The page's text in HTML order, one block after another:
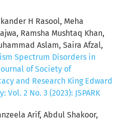
H Rasool, Meha
Ramsha Mushtaq Khan,
Aslam, Saira Afzal,
Spectrum Disorders in
of Society of
and Research King Edward
2 No. 3 (2023): JSPARK
Arif, Abdul Shakoor,